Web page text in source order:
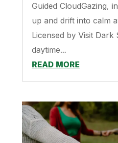
Guided CloudGazing,
up and drift into calm
Licensed by Visit Dark
daytime...
READ MORE